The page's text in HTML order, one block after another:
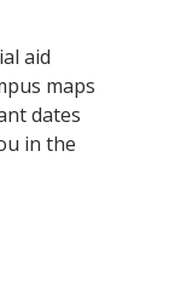
aid
maps
dates
in the